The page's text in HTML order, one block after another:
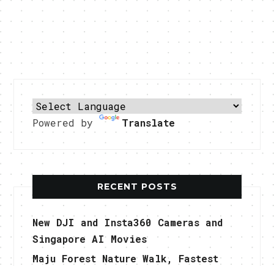
Powered by Translate
RECENT POSTS
New DJI and Insta360 Cameras and
Singapore AI Movies
Maju Forest Nature Walk, Fastest